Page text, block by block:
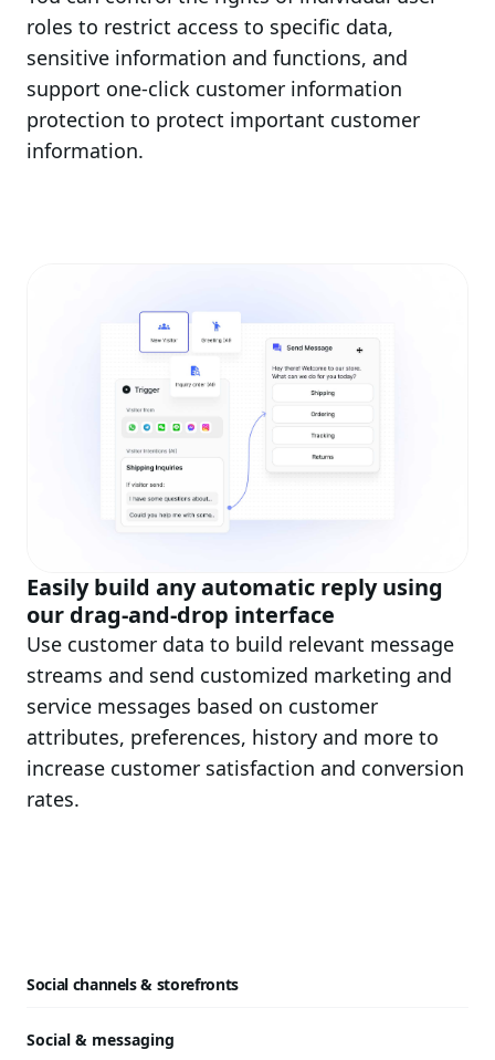
roles to restrict access to specific data,
sensitive information and functions, and
support one-click customer information
protection to protect important customer
information.
Easily build any automatic reply using
our drag-and-drop interface
Use customer data to build relevant message
streams and send customized marketing and
service messages based on customer
attributes, preferences, history and more to
increase customer satisfaction and conversion
rates.
Social channels & storefronts
Social & messaging